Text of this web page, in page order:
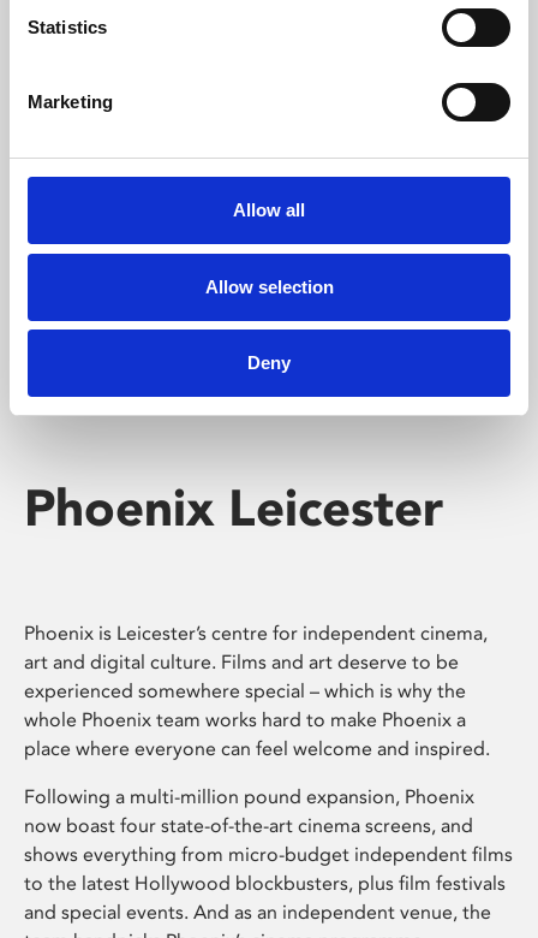
Statistics
Marketing
Allow all
Allow selection
Deny
Whether for pleasure, professional skills or education,
Phoenix's short courses, talks, workshops and
screenings make learning rewarding and fun.
Phoenix Leicester
Phoenix is Leicester’s centre for independent cinema,
art and digital culture. Films and art deserve to be
experienced somewhere special – which is why the
whole Phoenix team works hard to make Phoenix a
place where everyone can feel welcome and inspired.
Following a multi-million pound expansion, Phoenix
now boast four state-of-the-art cinema screens, and
shows everything from micro-budget independent films
to the latest Hollywood blockbusters, plus film festivals
and special events. And as an independent venue, the